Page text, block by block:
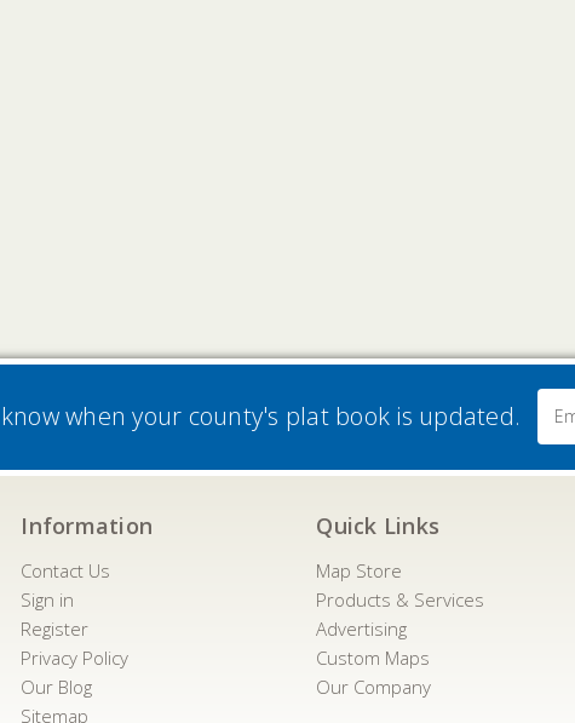
when your county's plat book is updated.
Information
Contact Us
Sign in
Register
Privacy Policy
Our Blog
Sitemap
Quick Links
Map Store
Products & Services
Advertising
Custom Maps
Our Company